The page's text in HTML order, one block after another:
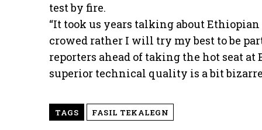
test by fire.
“It took us years talking about
crowed rather I will try my best to be
reporters ahead of taking the hot seat
superior technical quality is a bit
TAGS FASIL TEKALEGN